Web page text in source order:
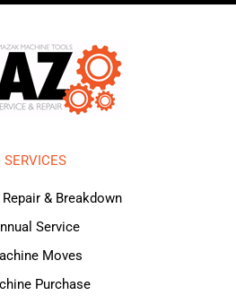
SERVICES
& Breakdown
Service
Moves
Purchase